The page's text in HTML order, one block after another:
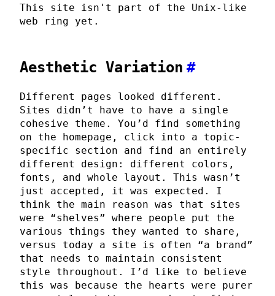
This site isn't part of the Unix-like
web ring yet.
Aesthetic Variation #
Different pages looked different.
Sites didn’t have to have a single
cohesive theme. You’d find something
on the homepage, click into a topic-
specific section and find an entirely
different design: different colors,
fonts, and whole layout. This wasn’t
just accepted, it was expected. I
think the main reason was that sites
were “shelves” where people put the
various things they wanted to share,
versus today a site is often “a brand”
that needs to maintain consistent
style throughout. I’d like to believe
this was because the hearts were purer